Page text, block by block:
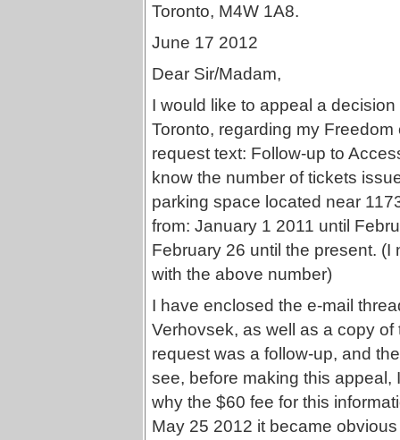
Toronto, M4W 1A8.
June 17 2012
Dear Sir/Madam,
I would like to appeal a
Toronto, regarding my
request text: Follow-up to
know the number of tickets
parking space located near
from: January 1 2011 until
February 26 until the present.
with the above number)
I have enclosed the e-mail
Verhovsek, as well as a copy
request was a follow-up, and
see, before making this appeal,
why the $60 fee for this
May 25 2012 it became